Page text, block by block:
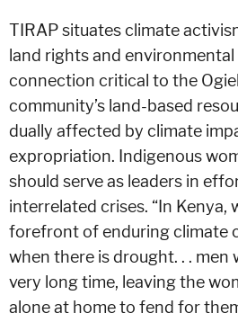
TIRAP situates climate
land rights and
connection critical to the
community’s land-based
dually affected by climate
expropriation. Indigenous
should serve as leaders in
interrelated crises. “In Kenya,
forefront of enduring climate
when there is drought. . . men
very long time, leaving the
alone at home to fend for